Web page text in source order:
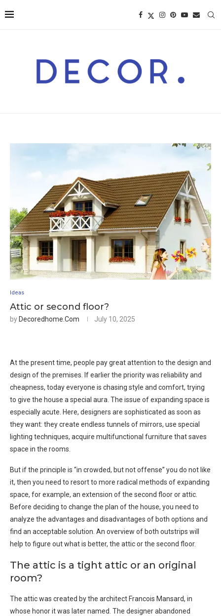
Ideas
Attic or second floor?
by Decoredhome.com July 10, 2025
At the present time, people pay great attention to the design and
design of the premises. If earlier the priority was reliability and
cheapness, today everyone is chasing style and comfort, trying
to give the house a special aura. The issue of expanding space is
especially acute. Here, designers are sophisticated as soon as
they want: they create endless tunnels of mirrors, use special
lighting techniques, acquire multifunctional furniture that saves
space in the rooms.
But if the principle is “in crowded, but not offense” you do not like
it, then you need to resort to more radical methods of expanding
space, for example, an extension of the second floor or attic.
Before deciding to change the plan of the house, you need to
analyze the advantages and disadvantages of both options and
find an acceptable solution. An overview of both outstrips will
help to figure out what is better, the attic or the second floor.
The attic is a tight attic or an original
room?
The attic was created by the architect Francois Mansard, in
whose honor it was later named. The designer abandoned